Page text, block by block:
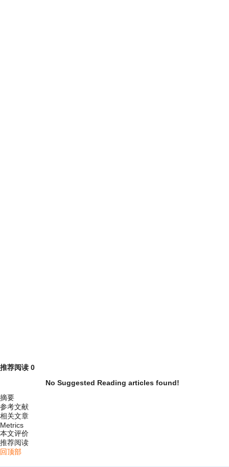
推荐阅读 0
No Suggested Reading articles found!
摘要
参考文献
相关文章
Metrics
本文评价
推荐阅读
回顶部